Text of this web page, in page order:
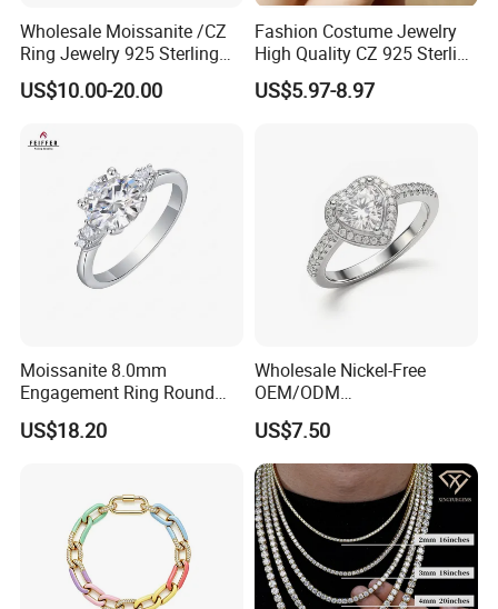
Wholesale Moissanite /CZ
Ring Jewelry 925 Sterling
Silver Wedding Engagement
Jewellery
US$10.00-20.00
Fashion Costume Jewelry
High Quality CZ 925 Sterling
Silver Ring Jewellery
(SNR1257)
US$5.97-8.97
Moissanite 8.0mm
Engagement Ring Round
Cut Promise Ring Women
Fine Jewelry
US$18.20
Wholesale Nickel-Free
OEM/ODM
Manufacturer/Factory
Direct 925 Sterling Silver
Heart Shap Zircon
Engagement Rings Small
MOQ Support Customs
Jewelry
US$7.50